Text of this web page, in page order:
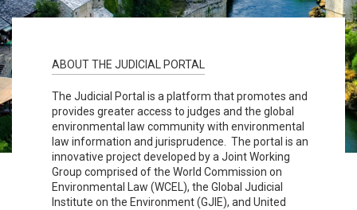
ABOUT THE JUDICIAL PORTAL
The Judicial Portal is a platform that promotes and
provides greater access to judges and the global
environmental law community with environmental
law information and jurisprudence. The portal is an
innovative project developed by a Joint Working
Group comprised of the World Commission on
Environmental Law (WCEL), the Global Judicial
Institute on the Environment (GJIE), and United